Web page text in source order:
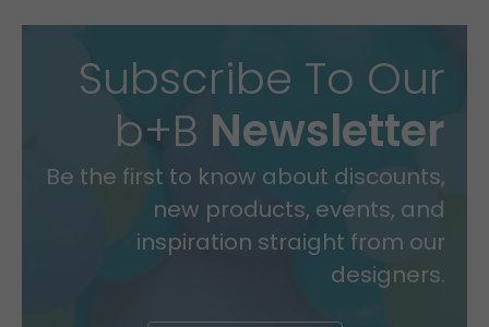
Subscribe To Our
b+B Newsletter
Be the first to know about discounts,
new products, events, and
inspiration straight from our
designers.